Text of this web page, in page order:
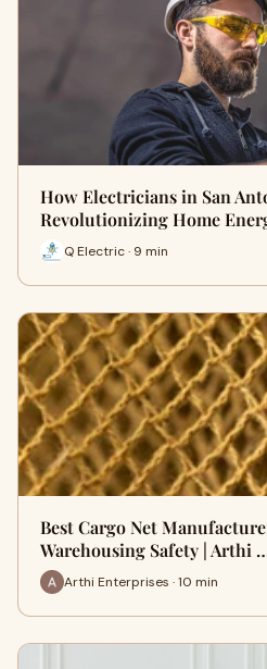
How Electricians in San
Revolutionizing Home
Q Electric · 9 min
Best Cargo Net
Warehousing Safety | Arthi
Arthi Enterprises · 10 min